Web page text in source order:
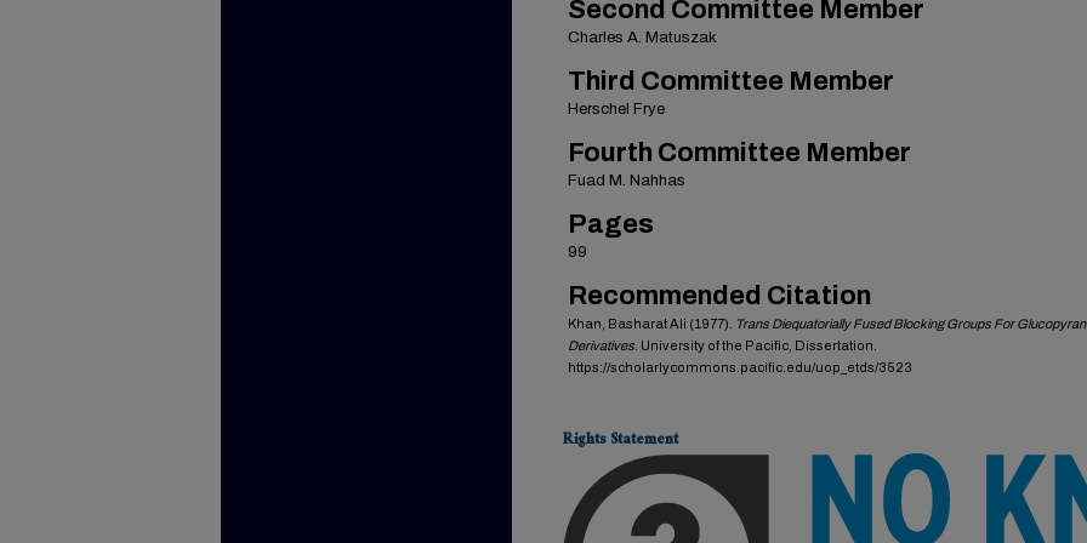
Second Committee Member
Charles A. Matuszak
Third Committee Member
Herschel Frye
Fourth Committee Member
Fuad M. Nahhas
Pages
99
Recommended Citation
Khan, Basharat Ali (1977).
Trans Diequatorially Fused Blocking Groups For
Derivatives . University of the Pacific, Dissertation.
https://scholarlycommons.pacific.edu/uop_etds/3523
Rights Statement